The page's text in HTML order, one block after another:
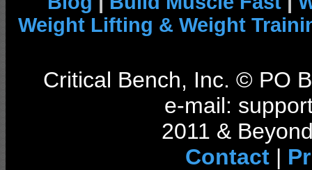
Weight Lifting & Weight
Critical Bench, Inc. © PO
e-mail:
2011 &
Contact|